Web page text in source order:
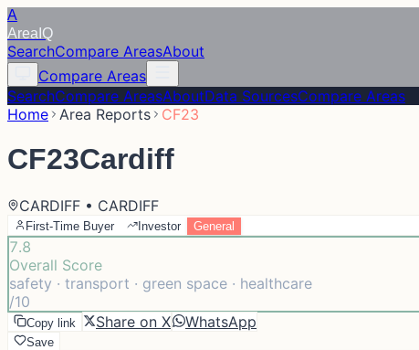
A
Area IQ
SearchCompare AreasAbout
Compare Areas
SearchCompare AreasAboutData SourcesCompare Areas
Home Area Reports CF23
CF23Cardiff
CARDIFF • CARDIFF
First-Time Buyer Investor General
7.8
Overall Score
safety · transport · green space · healthcare
/10
Copy link Share on X WhatsApp
Save